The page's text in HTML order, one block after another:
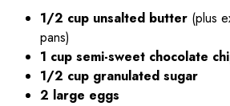
1/2 cup unsalted butter (plus
pans)
1 cup semi-sweet chocolate
1/2 cup granulated sugar
2 large eggs